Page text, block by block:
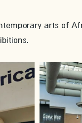
arts of